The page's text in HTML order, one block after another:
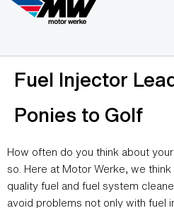
Fuel Injector
Ponies to Golf
How often do you think about
so. Here at Motor Werke, we
quality fuel and fuel system
avoid problems not only with fuel